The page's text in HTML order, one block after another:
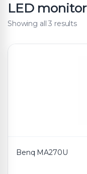
LED monitor
Showing all 3 results
Benq MA270U